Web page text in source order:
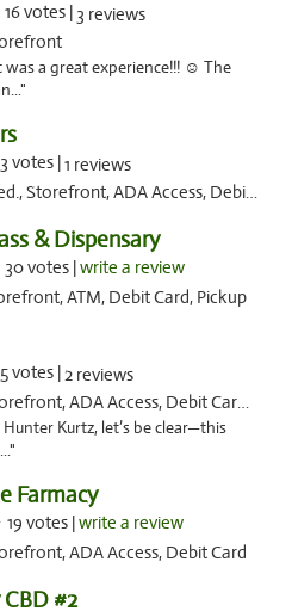
16 votes | 3 reviews
a great experience!!! ☺️ The
3 votes |1 reviews
Storefront, ADA Access, Debit Card
& Dispensary
30 votes |write a review
ATM, Debit Card, Pickup
5 votes |2 reviews
ADA Access, Debit Card, Delivery, Pickup
Kurtz, let’s be clear—this
Farmacy
19 votes |write a review
ADA Access, Debit Card
#2